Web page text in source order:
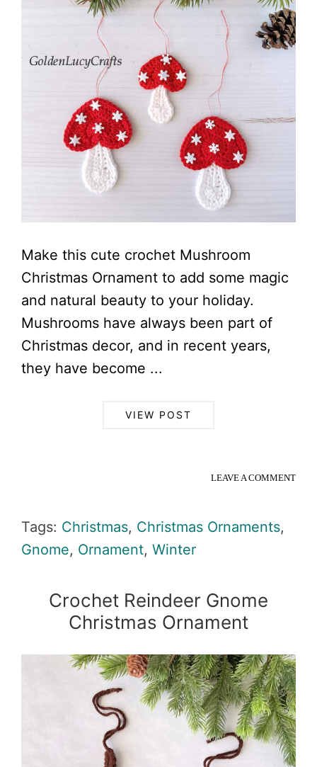
Make this cute crochet Mushroom
Christmas Ornament to add some magic
and natural beauty to your holiday.
Mushrooms have always been part of
Christmas decor, and in recent years,
they have become ...
VIEW POST
LEAVE A COMMENT
Tags: Christmas, Christmas Ornaments,
Gnome, Ornament, Winter
Crochet Reindeer Gnome
Christmas Ornament